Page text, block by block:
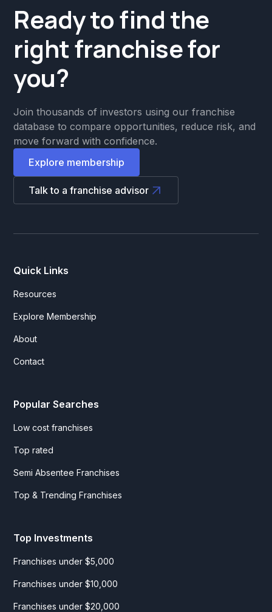
Ready to find the
right franchise for
you?
Join thousands of investors using our franchise
database to compare opportunities, reduce risk, and
move forward with confidence.
Explore membership
Talk to a franchise advisor
Quick Links
Resources
Explore Membership
About
Contact
Popular Searches
Low cost franchises
Top rated
Semi Absentee Franchises
Top & Trending Franchises
Top Investments
Franchises under $5,000
Franchises under $10,000
Franchises under $20,000